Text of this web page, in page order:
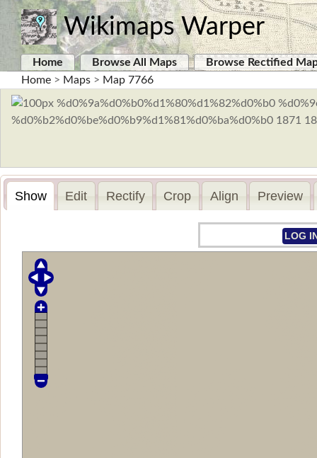
Wikimaps Warper
Home Browse All Maps
Browse Rectified
Home > Maps > Map 7766
Show Edit Rectify Crop Align Preview
LOG